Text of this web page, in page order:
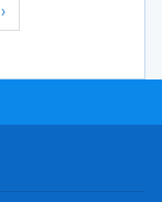
›